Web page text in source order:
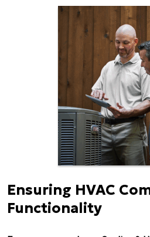
Ensuring HVAC
Functionality